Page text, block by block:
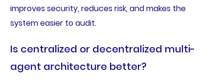
improves security, reduces risk, and makes the
system easier to audit.
Is centralized or decentralized multi-
agent architecture better?